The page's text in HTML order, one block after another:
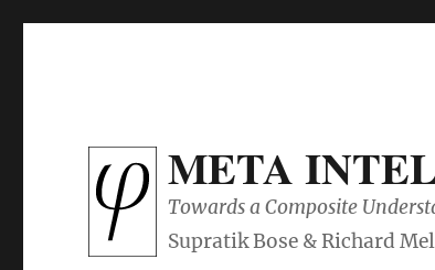
META
Towards a Composite